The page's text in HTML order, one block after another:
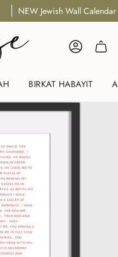
Wall Calendar Designs for
ACCOUNT
BIRKAT HABAYIT